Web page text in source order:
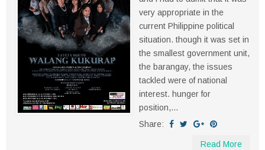
very appropriate in the
current Philippine political
situation. though it was set in
the smallest government unit,
the barangay, the issues
tackled were of national
interest. hunger for
position,...
Share:
Read More